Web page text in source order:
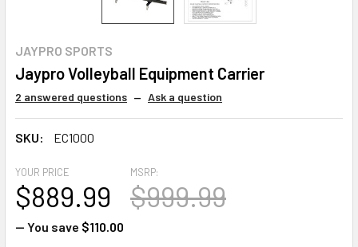
JAYPRO SPORTS
Jaypro Volleyball Equipment Carrier
2 answered questions — Ask a question
SKU: EC1000
MSRP:
$999.99
YOUR PRICE
$889.99
— You save $110.00